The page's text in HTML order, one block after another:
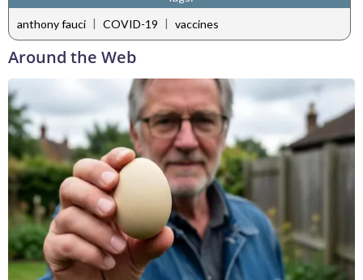
anthony fauci | COVID-19 | vaccines
Around the Web